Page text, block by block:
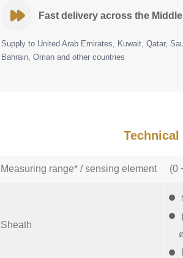
Fast delivery across the
Supply to United Arab Emirates, Kuwait, Qatar,
Bahrain, Oman and other countries
Measuring range* / sensing element (0
Sheath